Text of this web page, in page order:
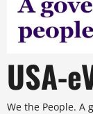
USA-
We the People. A